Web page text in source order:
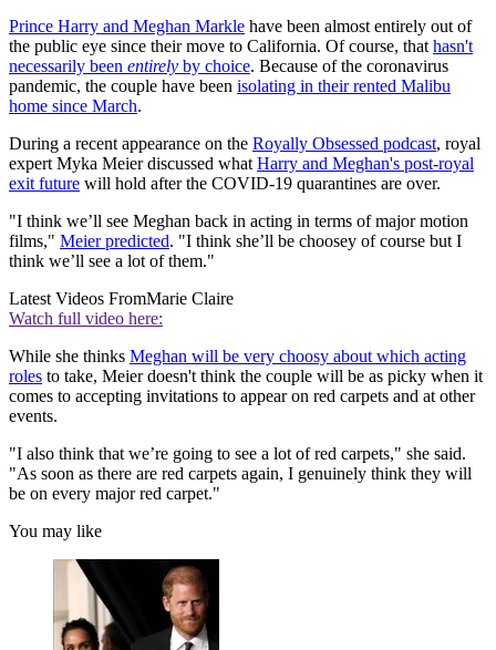
Prince Harry and Meghan Markle have been almost entirely out of
the public eye since their move to California. Of course, that hasn't
necessarily been entirely by choice. Because of the coronavirus
pandemic, the couple have been isolating in their rented Malibu
home since March.
During a recent appearance on the Royally Obsessed podcast, royal
expert Myka Meier discussed what Harry and Meghan's post-royal
exit future will hold after the COVID-19 quarantines are over.
"I think we’ll see Meghan back in acting in terms of major motion
films," Meier predicted. "I think she’ll be choosey of course but I
think we’ll see a lot of them."
Latest Videos FromMarie Claire
Watch full video here:
While she thinks Meghan will be very choosy about which acting
roles to take, Meier doesn't think the couple will be as picky when it
comes to accepting invitations to appear on red carpets and at other
events.
"I also think that we’re going to see a lot of red carpets," she said.
"As soon as there are red carpets again, I genuinely think they will
be on every major red carpet."
You may like